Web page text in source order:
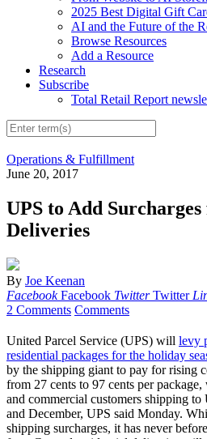
2025 Best Digital Gift
AI and the Future of the
Browse Resources
Add a Resource
Research
Subscribe
Total Retail Report
Operations & Fulfillment
June 20, 2017
UPS to Add
Deliveries
By Joe Keenan
Facebook Facebook Twitter Twitter
2 Comments Comments
United Parcel Service (UPS) will levy
residential packages for the holiday
by the shipping giant to pay for rising
from 27 cents to 97 cents per
and commercial customers shipping
and December, UPS said Monday.
shipping surcharges, it has never